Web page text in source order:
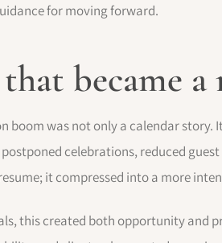
for moving forward.
became
boom was not only a calendar
celebrations, reduced
it compressed into a more
this created both opportunity and